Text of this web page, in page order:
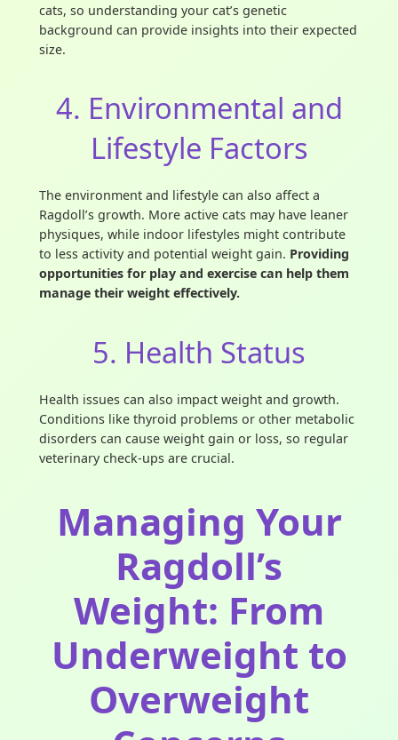
cats, so understanding your cat’s genetic
background can provide insights into their expected
size.
4. Environmental and
Lifestyle Factors
The environment and lifestyle can also affect a
Ragdoll’s growth. More active cats may have leaner
physiques, while indoor lifestyles might contribute
to less activity and potential weight gain. Providing
opportunities for play and exercise can help them
manage their weight effectively.
5. Health Status
Health issues can also impact weight and growth.
Conditions like thyroid problems or other metabolic
disorders can cause weight gain or loss, so regular
veterinary check-ups are crucial.
Managing Your
Ragdoll’s
Weight: From
Underweight to
Overweight